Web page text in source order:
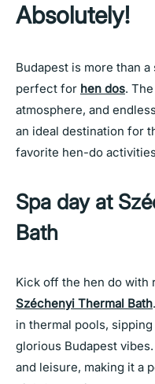
Absolutely!
Budapest is more than
perfect for hen dos.
atmosphere, and
an ideal destination for
favorite hen-do
Spa day at
Bath
Kick off the hen do with
Széchenyi Thermal Bath
in thermal pools,
glorious Budapest
and leisure, making it a